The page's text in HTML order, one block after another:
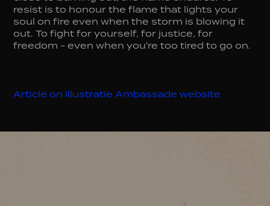
resist is to honour the flame that lights your
soul on fire even when the storm is blowing it
out. To fight for yourself, for justice, for
freedom - even when you're too tired to go on.
Article on Illustratie Ambassade website